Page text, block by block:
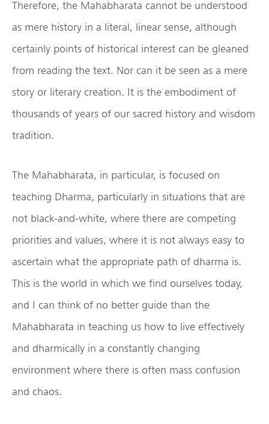
Therefore, the Mahabharata cannot be understood
as mere history in a literal, linear sense, although
certainly points of historical interest can be gleaned
from reading the text. Nor can it be seen as a mere
story or literary creation. It is the embodiment of
thousands of years of our sacred history and wisdom
tradition.
The Mahabharata, in particular, is focused on
teaching Dharma, particularly in situations that are
not black-and-white, where there are competing
priorities and values, where it is not always easy to
ascertain what the appropriate path of dharma is.
This is the world in which we find ourselves today,
and I can think of no better guide than the
Mahabharata in teaching us how to live effectively
and dharmically in a constantly changing
environment where there is often mass confusion
and chaos.